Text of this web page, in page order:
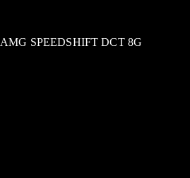
AMG SPEEDSHIFT DCT 8G